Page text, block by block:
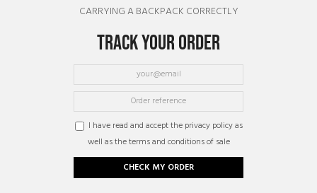
CARRYING A BACKPACK CORRECTLY
TRACK YOUR ORDER
I have read and accept the privacy policy as
well as the terms and conditions of sale
CHECK MY ORDER